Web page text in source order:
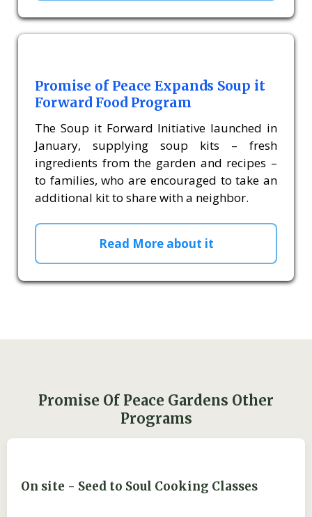
Promise of Peace Expands Soup it
Forward Food Program
The Soup it Forward Initiative launched in
January, supplying soup kits – fresh
ingredients from the garden and recipes –
to families, who are encouraged to take an
additional kit to share with a neighbor.
Read More about it
Promise Of Peace Gardens Other
Programs
On site - Seed to Soul Cooking Classes